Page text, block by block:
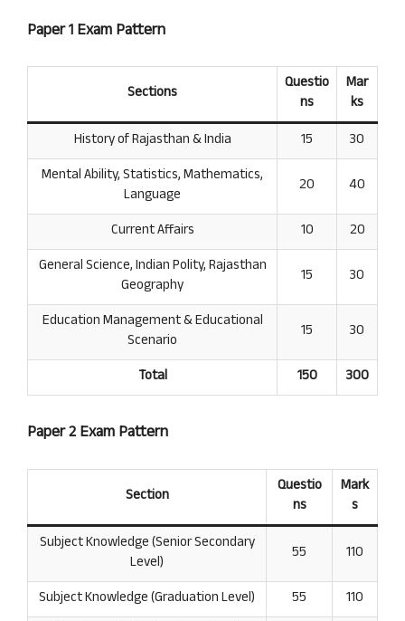
Paper 1 Exam Pattern
Sections
Questio
ns
Mar
ks
History of Rajasthan & India
15
30
Mental Ability, Statistics, Mathematics,
Language
20
40
Current Affairs
10
20
General Science, Indian Polity, Rajasthan
Geography
15
30
Education Management & Educational
Scenario
15
30
Total
150 300
Paper 2 Exam Pattern
Section
Questio
ns
Mark
s
Subject Knowledge (Senior Secondary
Level)
55
110
Subject Knowledge (Graduation Level)
55
110